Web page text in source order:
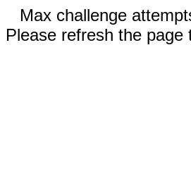
Max challenge
Please refresh the page